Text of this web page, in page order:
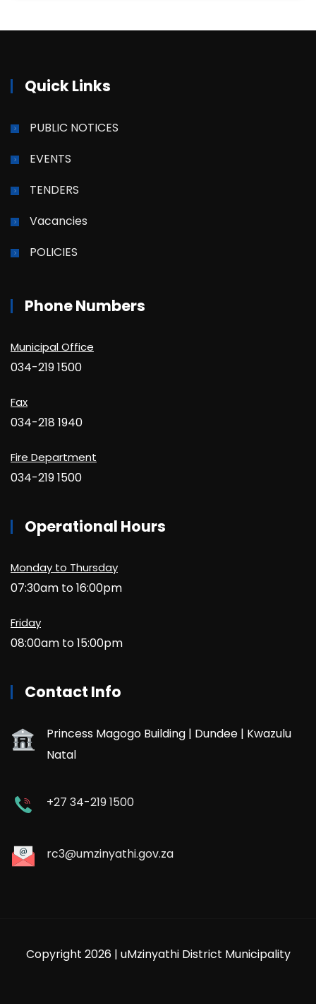
Quick Links
PUBLIC NOTICES
EVENTS
TENDERS
Vacancies
POLICIES
Phone Numbers
Municipal Office
034-219 1500
Fax
034-218 1940
Fire Department
034-219 1500
Operational Hours
Monday to Thursday
07:30am to 16:00pm
Friday
08:00am to 15:00pm
Contact Info
Princess Magogo Building | Dundee | Kwazulu
Natal
+27 34-219 1500
rc3@umzinyathi.gov.za
Copyright 2026 | uMzinyathi District Municipality